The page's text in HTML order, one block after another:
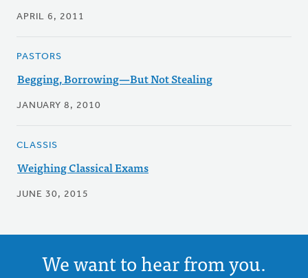
APRIL 6, 2011
PASTORS
Begging, Borrowing—But Not Stealing
JANUARY 8, 2010
CLASSIS
Weighing Classical Exams
JUNE 30, 2015
We want to hear from you.